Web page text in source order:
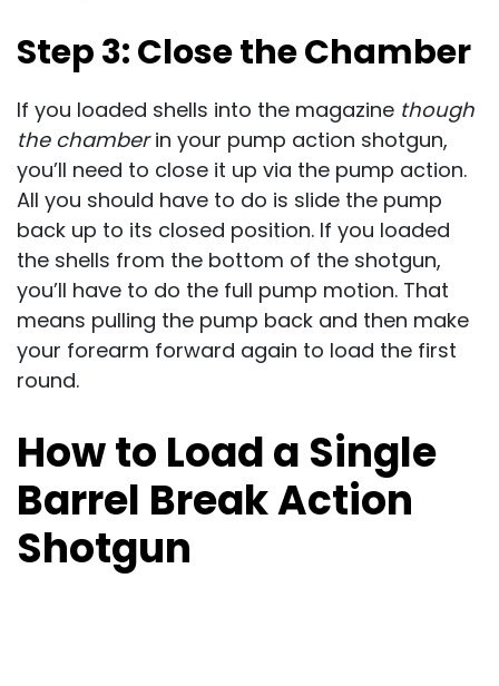
Step 3: Close the Chamber
If you loaded shells into the magazine though
the chamberin your pump action shotgun,
you’ll need to close it up via the pump action.
All you should have to do is slide the pump
back up to its closed position. If you loaded
the shells from the bottom of the shotgun,
you’ll have to do the full pump motion. That
means pulling the pump back and then make
your forearm forward again to load the first
round.
How to Load a Single
Barrel Break Action
Shotgun